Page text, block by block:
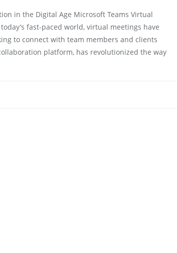
in the Digital Age Microsoft Teams Virtual
fast-paced world, virtual meetings have
to connect with team members and clients
platform, has revolutionized the way